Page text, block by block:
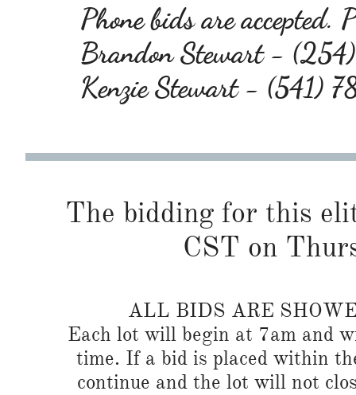
Phone bids are accepted.
Brandon Stewart -
Kenzie Stewart - (541)
The bidding for this
CST on
ALL BIDS ARE
Each lot will begin at 7am and
time. If a bid is placed within
continue and the lot will not